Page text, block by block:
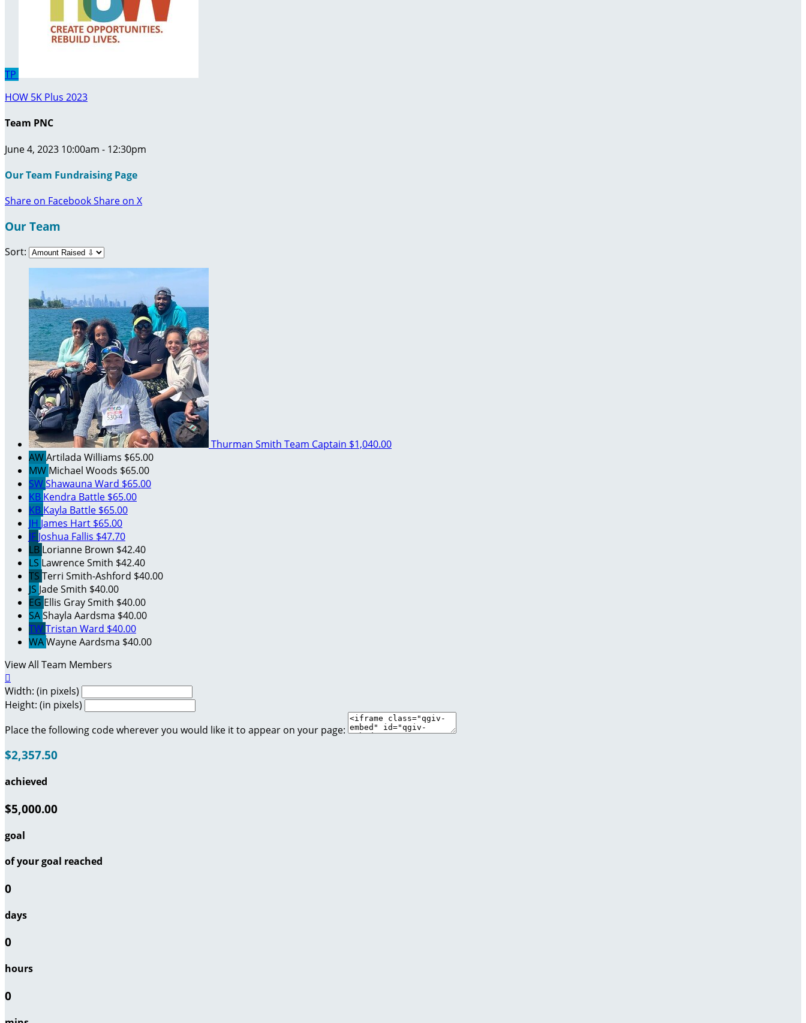
TP
HOW 5K Plus 2023
Team PNC
June 4, 2023 10:00am - 12:30pm
Our Team Fundraising Page
Share on FacebookShare on X
Our Team
Sort:
Thurman Smith Team Captain $1,040.00
AWArtilada Williams $65.00
MW Michael Woods $65.00
SWShawauna Ward $65.00
KB Kendra Battle $65.00
KB Kayla Battle $65.00
JH James Hart $65.00
JF Joshua Fallis $47.70
LB Lorianne Brown $42.40
LS Lawrence Smith $42.40
TS Terri Smith-Ashford $40.00
JS Jade Smith $40.00
EG Ellis Gray Smith $40.00
SAShayla Aardsma $40.00
TWTristan Ward $40.00
WAWayne Aardsma $40.00
View All Team Members

Width: (in pixels)
Height: (in pixels)
Place the following code wherever you would like it to appear on your page:
$2,357.50
achieved
$5,000.00
goal
of your goal reached
0
days
0
hours
0